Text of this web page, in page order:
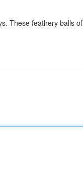
These feathery balls of